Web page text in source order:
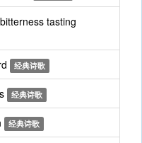
tasting
经典诗歌
经典诗歌
经典诗歌